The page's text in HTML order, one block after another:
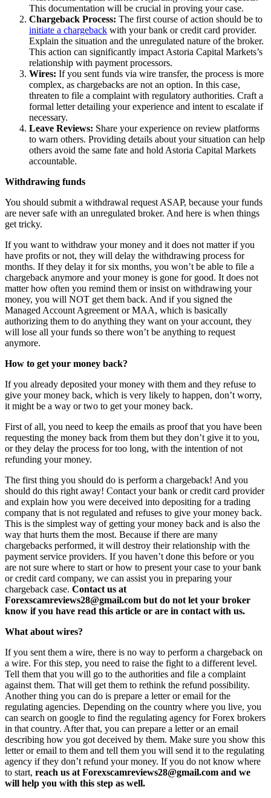
This documentation will be crucial in proving your case.
Chargeback Process: The first course of action should be to
initiate a chargeback with your bank or credit card provider.
Explain the situation and the unregulated nature of the broker.
This action can significantly impact Astoria Capital Markets’s
relationship with payment processors.
Wires: If you sent funds via wire transfer, the process is more
complex, as chargebacks are not an option. In this case,
threaten to file a complaint with regulatory authorities. Craft a
formal letter detailing your experience and intent to escalate if
necessary.
Leave Reviews: Share your experience on review platforms
to warn others. Providing details about your situation can help
others avoid the same fate and hold Astoria Capital Markets
accountable.
Withdrawing funds
You should submit a withdrawal request ASAP, because your funds
are never safe with an unregulated broker. And here is when things
get tricky.
If you want to withdraw your money and it does not matter if you
have profits or not, they will delay the withdrawing process for
months. If they delay it for six months, you won’t be able to file a
chargeback anymore and your money is gone for good. It does not
matter how often you remind them or insist on withdrawing your
money, you will NOT get them back. And if you signed the
Managed Account Agreement or MAA, which is basically
authorizing them to do anything they want on your account, they
will lose all your funds so there won’t be anything to request
anymore.
How to get your money back?
If you already deposited your money with them and they refuse to
give your money back, which is very likely to happen, don’t worry,
it might be a way or two to get your money back.
First of all, you need to keep the emails as proof that you have been
requesting the money back from them but they don’t give it to you,
or they delay the process for too long, with the intention of not
refunding your money.
The first thing you should do is perform a chargeback! And you
should do this right away! Contact your bank or credit card provider
and explain how you were deceived into depositing for a trading
company that is not regulated and refuses to give your money back.
This is the simplest way of getting your money back and is also the
way that hurts them the most. Because if there are many
chargebacks performed, it will destroy their relationship with the
payment service providers. If you haven’t done this before or you
are not sure where to start or how to present your case to your bank
or credit card company, we can assist you in preparing your
chargeback case. Contact us at
Forexscamreviews28@gmail.com but do not let your broker
know if you have read this article or are in contact with us.
What about wires?
If you sent them a wire, there is no way to perform a chargeback on
a wire. For this step, you need to raise the fight to a different level.
Tell them that you will go to the authorities and file a complaint
against them. That will get them to rethink the refund possibility.
Another thing you can do is prepare a letter or email for the
regulating agencies. Depending on the country where you live, you
can search on google to find the regulating agency for Forex brokers
in that country. After that, you can prepare a letter or an email
describing how you got deceived by them. Make sure you show this
letter or email to them and tell them you will send it to the regulating
agency if they don’t refund your money. If you do not know where
to start, reach us at Forexscamreviews28@gmail.com and we
will help you with this step as well.